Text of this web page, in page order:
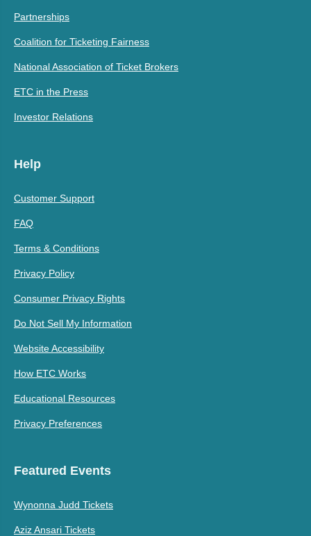
Partnerships
Coalition for Ticketing Fairness
National Association of Ticket Brokers
ETC in the Press
Investor Relations
Help
Customer Support
FAQ
Terms & Conditions
Privacy Policy
Consumer Privacy Rights
Do Not Sell My Information
Website Accessibility
How ETC Works
Educational Resources
Privacy Preferences
Featured Events
Wynonna Judd Tickets
Aziz Ansari Tickets